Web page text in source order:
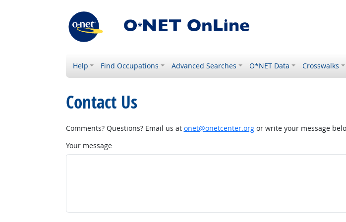
Help Find Occupations Advanced Searches O*NET Data Crosswalks
Contact Us
Comments? Questions? Email us at onet@onetcenter.orgor write your message
Your message